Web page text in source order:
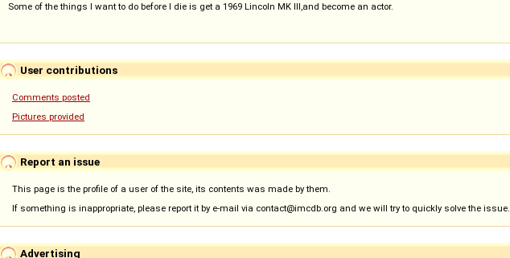
Some of the things I want to do before I die is get a 1969 Lincoln MK III,and become an actor.
User contributions
Comments posted
Pictures provided
Report an issue
This page is the profile of a user of the site, its contents was made by them.
If something is inappropriate, please report it by e-mail via contact@imcdb.org and we will try to quickly solve the issue.
Advertising